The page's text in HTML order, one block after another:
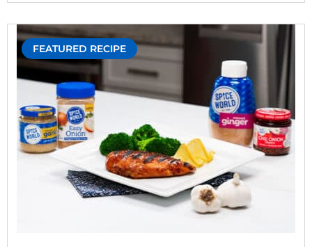
FEATURED RECIPE